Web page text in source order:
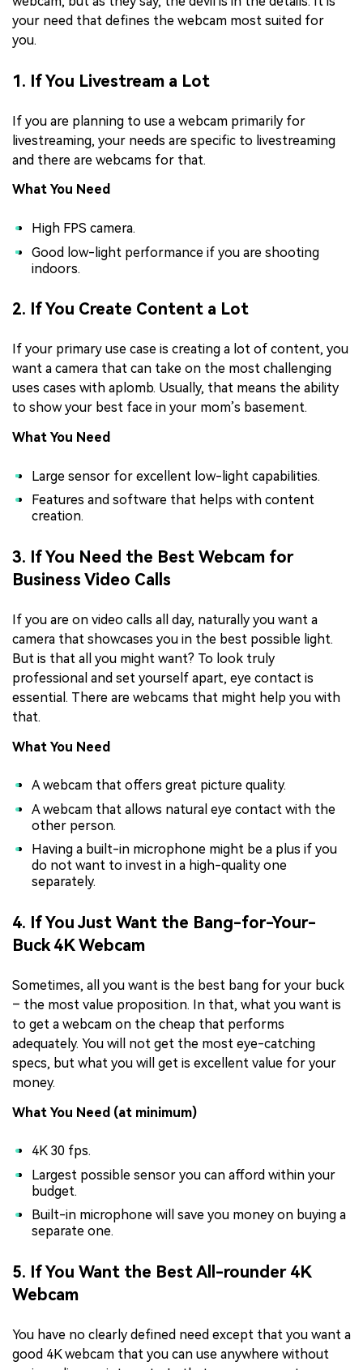
your need that defines the webcam most suited for
you.
1. If You Livestream a Lot
If you are planning to use a webcam primarily for
livestreaming, your needs are specific to livestreaming
and there are webcams for that.
What You Need
High FPS camera.
Good low-light performance if you are shooting
indoors.
2. If You Create Content a Lot
If your primary use case is creating a lot of content, you
want a camera that can take on the most challenging
uses cases with aplomb. Usually, that means the ability
to show your best face in your mom’s basement.
What You Need
Large sensor for excellent low-light capabilities.
Features and software that helps with content
creation.
3. If You Need the Best Webcam for
Business Video Calls
If you are on video calls all day, naturally you want a
camera that showcases you in the best possible light.
But is that all you might want? To look truly
professional and set yourself apart, eye contact is
essential. There are webcams that might help you with
that.
What You Need
A webcam that offers great picture quality.
A webcam that allows natural eye contact with the
other person.
Having a built-in microphone might be a plus if you
do not want to invest in a high-quality one
separately.
4. If You Just Want the Bang-for-Your-
Buck 4K Webcam
Sometimes, all you want is the best bang for your buck
– the most value proposition. In that, what you want is
to get a webcam on the cheap that performs
adequately. You will not get the most eye-catching
specs, but what you will get is excellent value for your
money.
What You Need (at minimum)
4K 30 fps.
Largest possible sensor you can afford within your
budget.
Built-in microphone will save you money on buying a
separate one.
5. If You Want the Best All-rounder 4K
Webcam
You have no clearly defined need except that you want a
good 4K webcam that you can use anywhere without